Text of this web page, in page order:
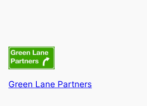
Green Lane Partners